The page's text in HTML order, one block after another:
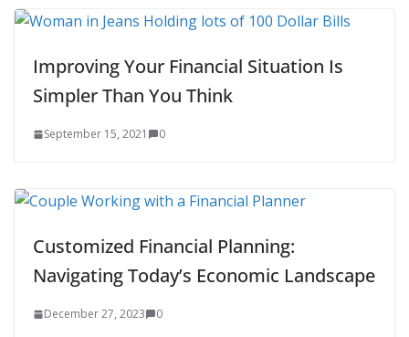
Improving Your Financial Situation Is
Simpler Than You Think
September 15, 2021 0
Customized Financial Planning:
Navigating Today’s Economic Landscape
December 27, 2023 0